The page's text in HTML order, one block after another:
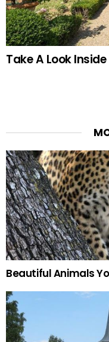
Take A Look
Beautiful Animals